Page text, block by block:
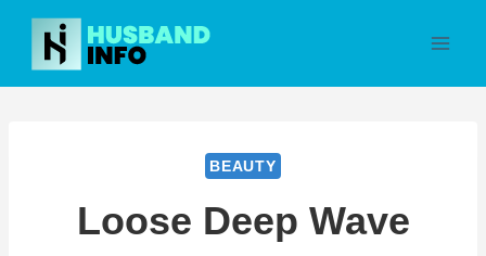
Skip
content
BEAUTY
Loose Deep Wave